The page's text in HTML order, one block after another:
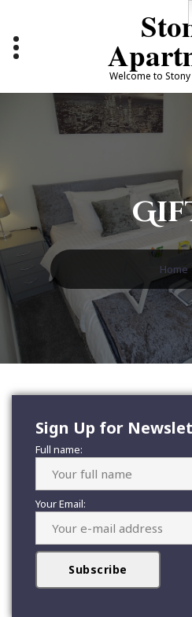
content
Welcome to
Home
Sign Up for
Full name:
Your Email: